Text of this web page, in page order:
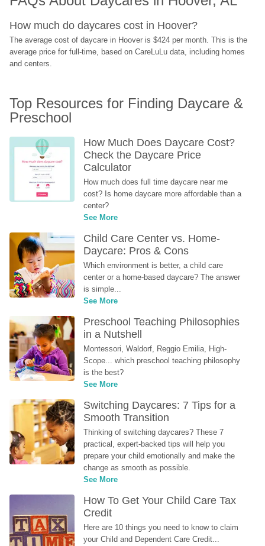
How much do daycares cost in Hoover?
The average cost of daycare in Hoover is $424 per month. This is the
average price for full-time, based on CareLuLu data, including homes
and centers.
Top Resources for Finding Daycare &
Preschool
How Much Does Daycare Cost?
Check the Daycare Price
Calculator
How much does full time daycare near me
cost? Is home daycare more affordable than a
center?
See More
Child Care Center vs. Home-
Daycare: Pros & Cons
Which environment is better, a child care
center or a home-based daycare? The answer
is simple...
See More
Preschool Teaching Philosophies
in a Nutshell
Montessori, Waldorf, Reggio Emilia, High-
Scope... which preschool teaching philosophy
is the best?
See More
Switching Daycares: 7 Tips for a
Smooth Transition
Thinking of switching daycares? These 7
practical, expert-backed tips will help you
prepare your child emotionally and make the
change as smooth as possible.
See More
How To Get Your Child Care Tax
Credit
Here are 10 things you need to know to claim
your Child and Dependent Care Credit...